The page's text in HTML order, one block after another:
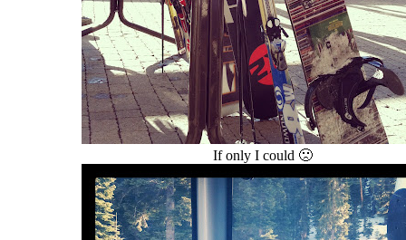
If only I could 🙁